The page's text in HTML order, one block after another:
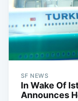
SF NEWS
In Wake Of
Announces